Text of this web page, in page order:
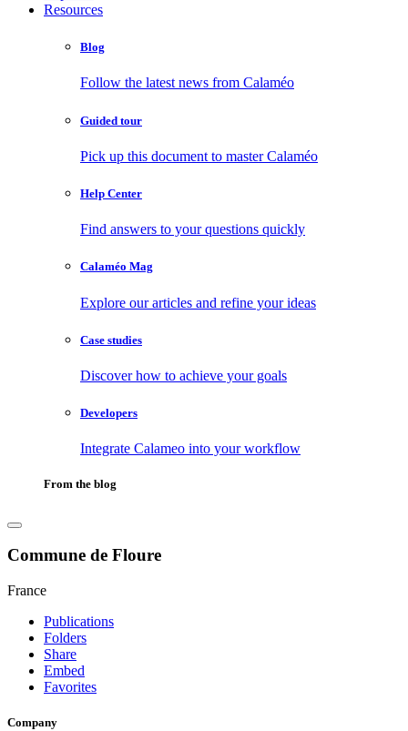
Resources
Blog
Follow the latest news from Calaméo
Guided tour
Pick up this document to master Calaméo
Help Center
Find answers to your questions quickly
Calaméo Mag
Explore our articles and refine your ideas
Case studies
Discover how to achieve your goals
Developers
Integrate Calameo into your workflow
From the blog
Commune de Floure
France
Publications
Folders
Share
Embed
Favorites
Company